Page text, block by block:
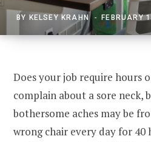
BY KELSEY KRAHN FEBRUARY
Does your job require hours
complain about a sore neck,
bothersome aches may be
wrong chair every day for 40